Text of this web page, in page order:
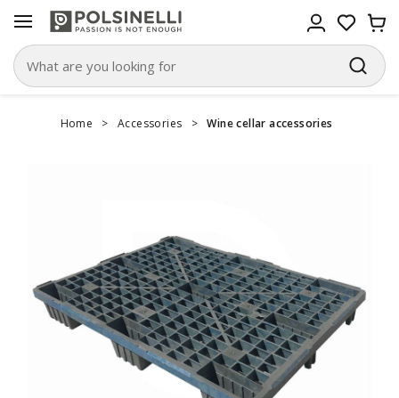
Home > Accessories > Wine cellar accessories